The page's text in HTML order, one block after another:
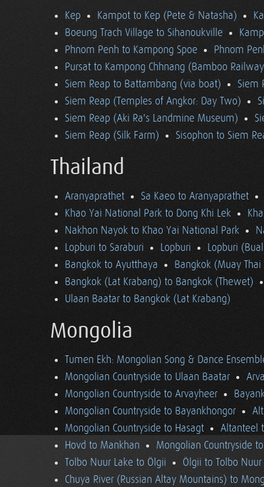
Kep Kampot to Kep (Pete & Natasha)
Boeung Trach Village to Sihanoukville
Phnom Penh to Kampong Spoe
Phnom
Pursat to Kampong Chhnang (Bamboo
Siem Reap to Battambang (via boat)
Siem
Siem Reap (Temples of Angkor: Day Two)
Siem Reap (Aki Ra's Landmine Museum)
Siem Reap (Silk Farm)
Sisophon to Siem
Thailand
Aranyaprathet
Sa Kaeo to Aranyaprathet
Khao Yai National Park to Dong Khi Lek
Nakhon Nayok to Khao Yai National Park
Lopburi to Saraburi
Lopburi
Lopburi
Bangkok to Ayutthaya
Bangkok (Muay
Bangkok (Lat Krabang) to Bangkok (Thewet)
Ulaan Baatar to Bangkok (Lat Krabang)
Mongolia
Tumen Ekh: Mongolian Song & Dance
Mongolian Countryside to Ulaan Baatar
Mongolian Countryside to Arvayheer
Mongolian Countryside to Bayankhongor
Mongolian Countryside to Hasagt
Altanteel
Hovd to Mankhan
Mongolian Countryside
Tolbo Nuur Lake to Ölgii
Ölgii to Tolbo Nuur
Chuya River (Russian Altay Mountains) to